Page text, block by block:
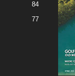
84
77